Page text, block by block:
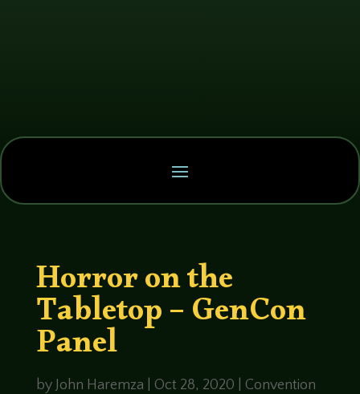
Horror on the
Tabletop – GenCon
Panel
by John Haremza Oct 28, 2020
Convention